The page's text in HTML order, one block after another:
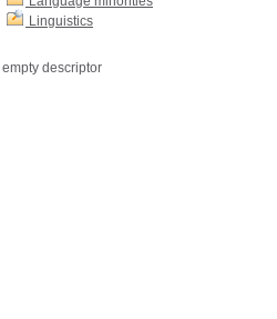
Linguistics
empty descriptor